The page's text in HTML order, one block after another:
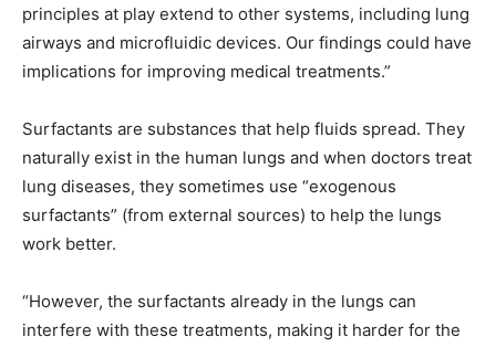
principles at play extend to other systems, including lung
airways and microfluidic devices. Our findings could have
implications for improving medical treatments.”
Surfactants are substances that help fluids spread. They
naturally exist in the human lungs and when doctors treat
lung diseases, they sometimes use “exogenous
surfactants” (from external sources) to help the lungs
work better.
“However, the surfactants already in the lungs can
interfere with these treatments, making it harder for the